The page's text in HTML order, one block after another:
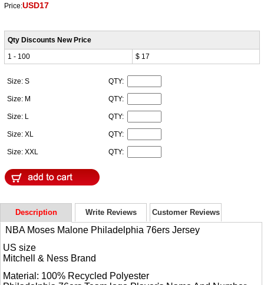
Price:USD17
Qty Discounts New Price
1 - 100
$ 17
Size: S QTY:
Size: M QTY:
Size: L QTY:
Size: XL QTY:
Size: XXL QTY:
Description Write Reviews Customer Reviews
NBA Moses Malone Philadelphia 76ers Jersey
US size
Mitchell & Ness Brand
Material: 100% Recycled Polyester